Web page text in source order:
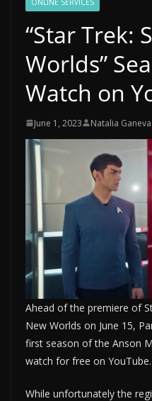
“Star Trek:
Worlds”
Watch on
June 1, 2023 Natalia Ganeva
Ahead of the premiere of
New Worlds on June 15,
first season of the Anson
watch for free on YouTube.
While unfortunately the